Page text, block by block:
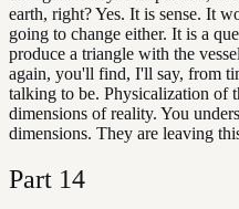
earth, right? Yes. It is sense. It
going to change either. It is a
produce a triangle with the
again, you'll find, I'll say, from
talking to be. Physicalization of
dimensions of reality. You
dimensions. They are leaving
Part 14